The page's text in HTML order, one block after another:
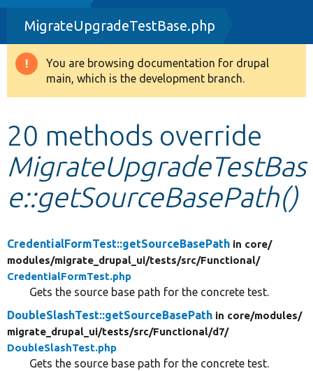
Drupal 8+
Other projects
MigrateUpgradeTestBase.php
Warning
message
You are browsing documentation for drupal
main, which is the development branch.
20 methods override
MigrateUpgradeTestBas
e::getSourceBasePath()
CredentialFormTest::getSourceBasePath in core/
modules/migrate_drupal_ui/tests/src/Functional/
CredentialFormTest.php
Gets the source base path for the concrete test.
DoubleSlashTest::getSourceBasePath in core/modules/
migrate_drupal_ui/tests/src/Functional/d7/
DoubleSlashTest.php
Gets the source base path for the concrete test.